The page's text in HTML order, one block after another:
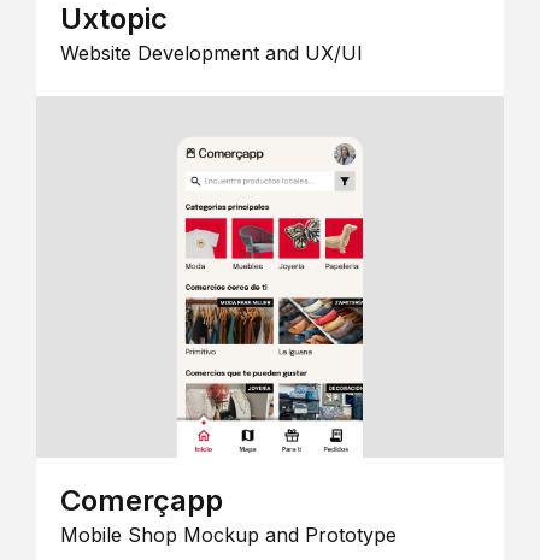
Uxtopic
Website Development and UX/UI
Comerçapp
Mobile Shop Mockup and Prototype